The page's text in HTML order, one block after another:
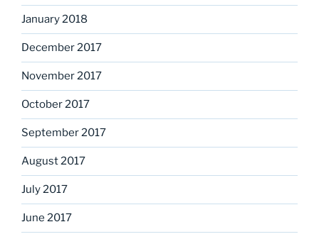
January 2018
December 2017
November 2017
October 2017
September 2017
August 2017
July 2017
June 2017